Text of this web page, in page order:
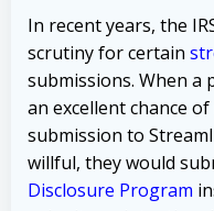
In recent years, the
scrutiny for certain
submissions. When a
an excellent chance
submission to
willful, they would
Disclosure Program